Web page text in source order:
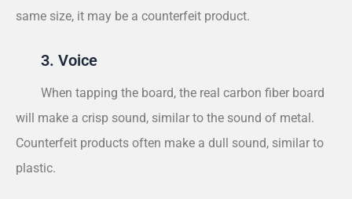
same size, it may be a counterfeit product.
3. Voice
When tapping the board, the real carbon fiber board
will make a crisp sound, similar to the sound of metal.
Counterfeit products often make a dull sound, similar to
plastic.